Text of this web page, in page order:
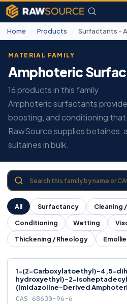
Home Products Surfactants -
MATERIAL FAMILY
Amphoteric
16 products in this family
Amphoteric surfactants
boosting, and conditioning
RawSource supplies betaines,
sultaines in bulk.
All Surfactancy
Cleaning
Conditioning
Wetting
Thickening / Rheology
1-(2-Carboxylatoethyl)-4,5-
hydroxyethyl)-2-
(Imidazoline-Derived
CAS 68630-96-6